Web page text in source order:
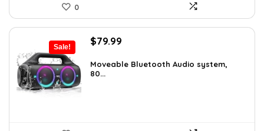
0
Sale!
Original
was:
$99.99.
$79.99
is:
Moveable Bluetooth Audio system,
80...